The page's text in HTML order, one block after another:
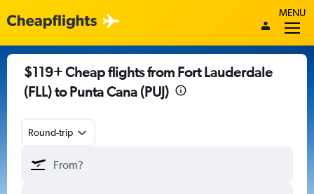
MENU
$119+ Cheap flights from Fort Lauderdale
(FLL) to Punta Cana (PUJ)
Round-trip